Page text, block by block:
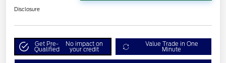
Disclosure
Get Pre-
Qualified
No impact on
your credit
Value Trade in One
Minute